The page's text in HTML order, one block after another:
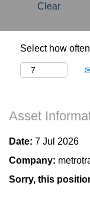
Clear
Select how
Asset
Date: 7 Jul 2026
Company:
Sorry, this